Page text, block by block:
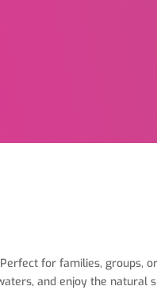
for families, groups,
and enjoy the natural